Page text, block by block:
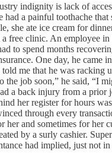
indignity is lack of
had a painful toothache that
she ate ice cream for
a free clinic. An employee in
to spend months
One day, he came
me that he was racking
the job soon,” he said, “I
a back injury from a prior
her register for hours
through every
her and sometimes for her
by a surly cashier.
had implied, just not